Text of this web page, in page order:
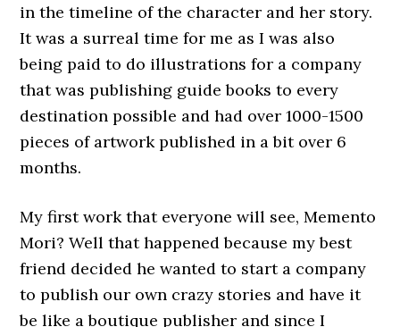
in the timeline of the character and her story.
It was a surreal time for me as I was also
being paid to do illustrations for a company
that was publishing guide books to every
destination possible and had over 1000-1500
pieces of artwork published in a bit over 6
months.
My first work that everyone will see, Memento
Mori? Well that happened because my best
friend decided he wanted to start a company
to publish our own crazy stories and have it
be like a boutique publisher and since I